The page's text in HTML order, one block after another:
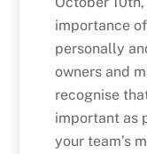
importance
personally
owners and
recognise
important as
your team’s